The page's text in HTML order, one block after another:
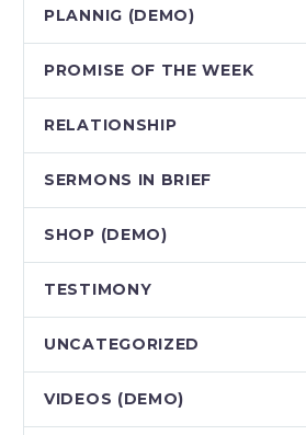
PLANNIG (DEMO)
PROMISE OF THE WEEK
RELATIONSHIP
SERMONS IN BRIEF
SHOP (DEMO)
TESTIMONY
UNCATEGORIZED
VIDEOS (DEMO)